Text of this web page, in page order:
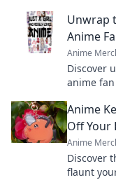
Unwrap
Anime
Anime
Discover
anime
Anime
Off Your
Anime
Discover
flaunt